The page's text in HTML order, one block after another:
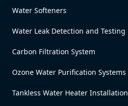
Water Softeners
Water Leak Detection and Testing
Carbon Filtration System
Ozone Water Purification Systems
Tankless Water Heater Installation